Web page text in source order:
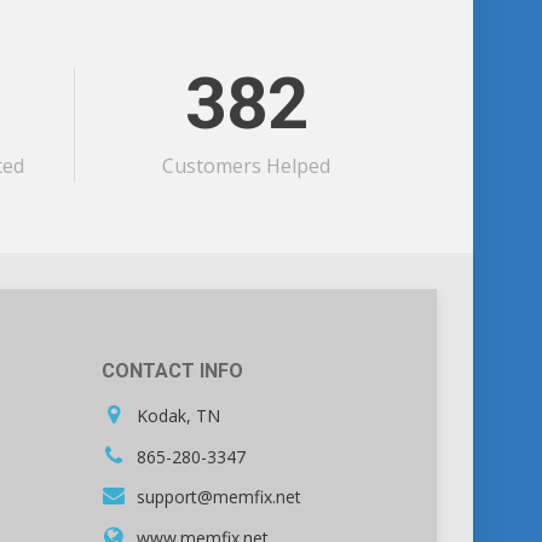
382
Customers Helped
CONTACT INFO
Kodak, TN
865-280-3347
support@memfix.net